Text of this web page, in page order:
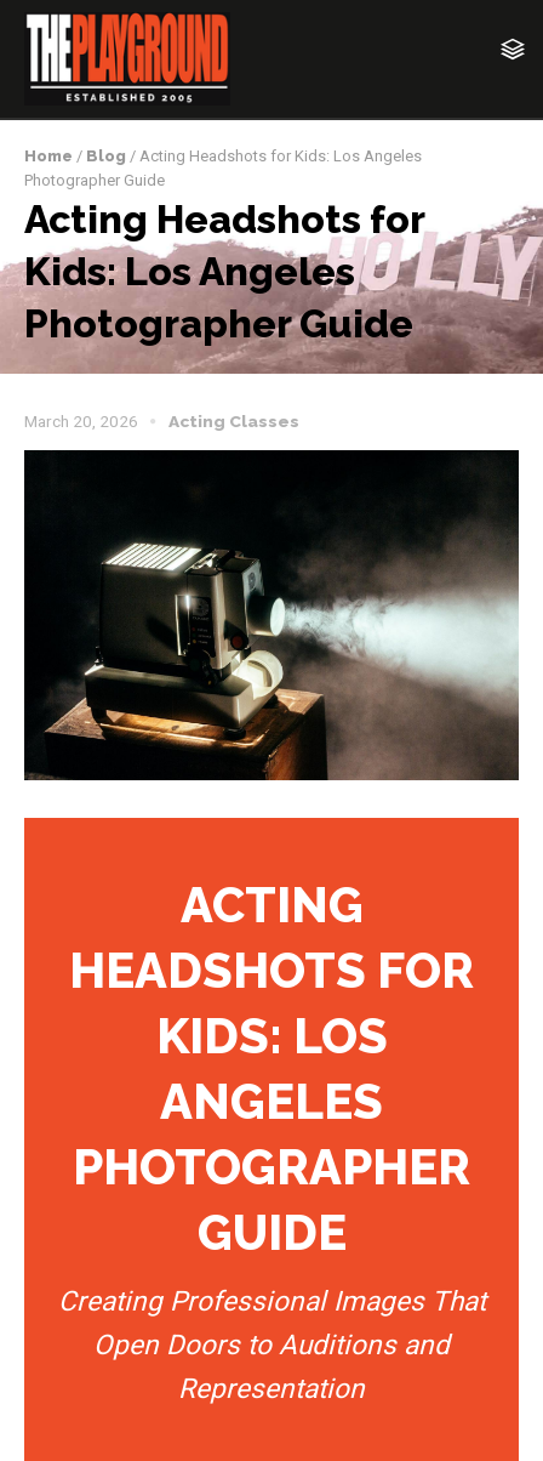
Home / Blog / Acting Headshots for Kids: Los Angeles
Photographer Guide
Acting Headshots for
Kids: Los Angeles
Photographer Guide
March 20, 2026 Acting Classes
ACTING
HEADSHOTS FOR
KIDS: LOS
ANGELES
PHOTOGRAPHER
GUIDE
Creating Professional Images That
Open Doors to Auditions and
Representation